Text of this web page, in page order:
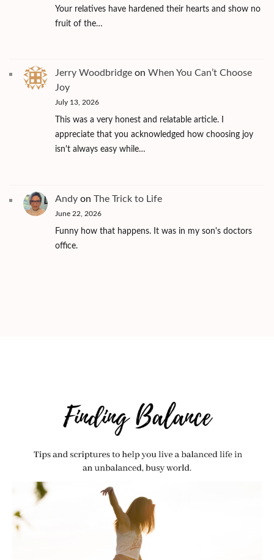
Your relatives have hardened their hearts and show no
fruit of the…
Jerry Woodbridge on When You Can’t Choose
Joy
July 13, 2026
This was a very honest and relatable article. I
appreciate that you acknowledged how choosing joy
isn't always easy while…
Andy on The Trick to Life
June 22, 2026
Funny how that happens. It was in my son's doctors
office.